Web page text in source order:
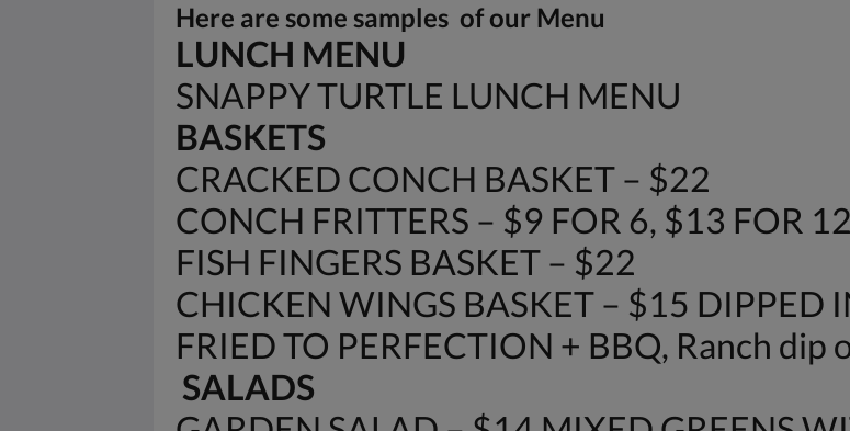
Here are some samples of our Menu
LUNCH MENU
SNAPPY TURTLE LUNCH MENU
BASKETS
CRACKED CONCH BASKET – $22
CONCH FRITTERS – $9 FOR 6, $13 FOR 12
FISH FINGERS BASKET – $22
CHICKEN WINGS BASKET – $15 DIPPED
FRIED TO PERFECTION + BBQ, Ranch dip
SALADS